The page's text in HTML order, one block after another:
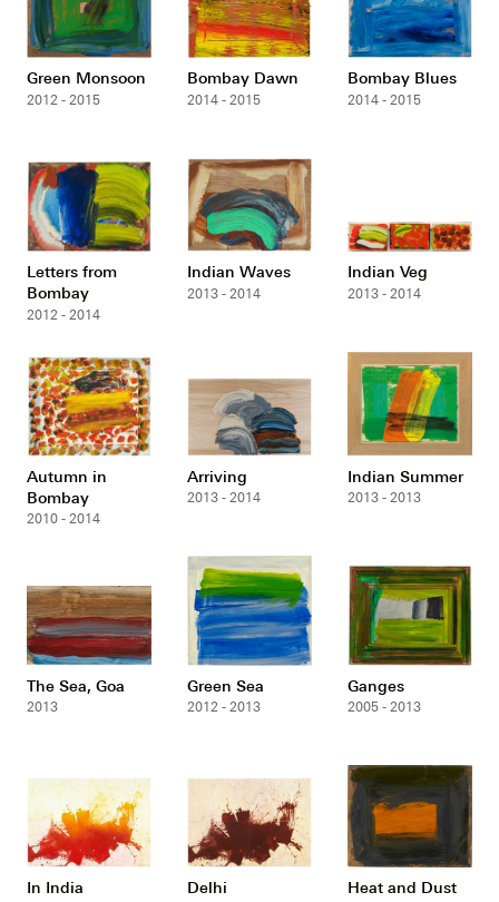
Green Monsoon
2012 - 2015
Bombay Dawn
2014 - 2015
Bombay Blues
2014 - 2015
Letters from
Bombay
2012 - 2014
Indian Waves
2013 - 2014
Indian Veg
2013 - 2014
Autumn in
Bombay
2010 - 2014
Arriving
2013 - 2014
Indian Summer
2013 - 2013
The Sea, Goa
2013
Green Sea
2012 - 2013
Ganges
2005 - 2013
In India Delhi Heat and Dust